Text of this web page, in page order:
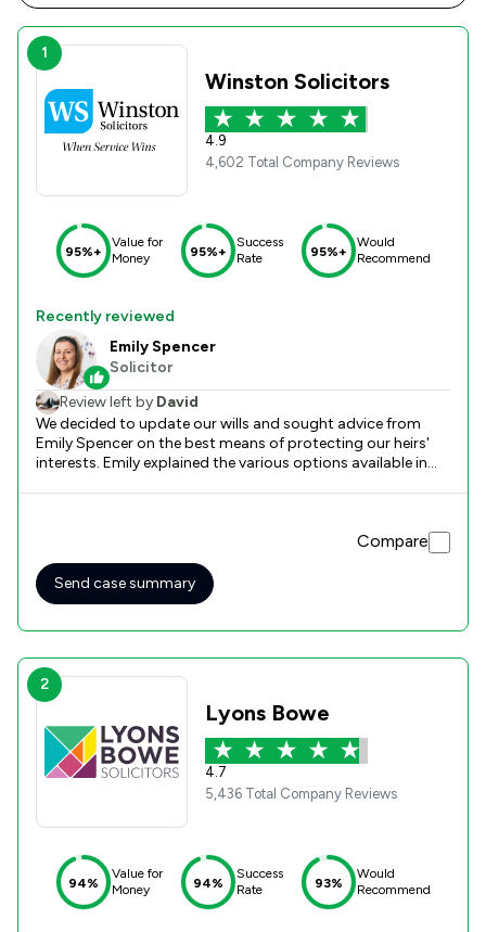
1
Winston Solicitors
4.9
4,602 Total Company Reviews
95%+
Value for
Money
95%+
Success
Rate
95%+
Would
Recommend
Recently reviewed
Emily Spencer
Solicitor
Review left by David
We decided to update our wills and sought advice from
Emily Spencer on the best means of protecting our heirs'
interests. Emily explained the various options available in
every effort to give the best advice and make the whole
process as straightforward as possible.
Compare
Send case summary
2
Lyons Bowe
4.7
5,436 Total Company Reviews
94%
Value for
Money
94%
Success
Rate
93%
Would
Recommend